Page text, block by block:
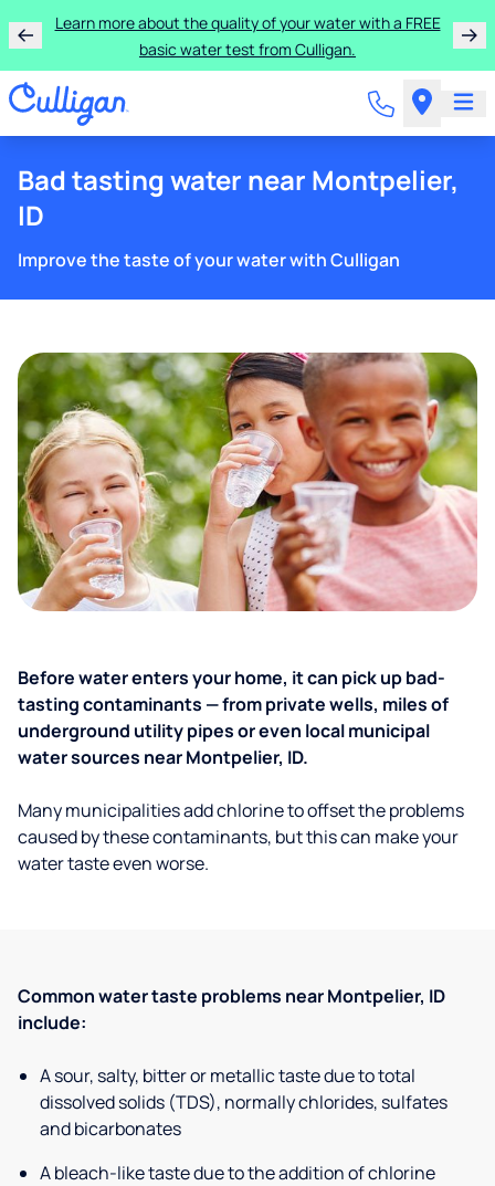
Rent a Culligan water system for just $9.95/month for
the first three months!
Bad tasting water near Montpelier,
ID
Improve the taste of your water with Culligan
Before water enters your home, it can pick up bad-
tasting contaminants — from private wells, miles of
underground utility pipes or even local municipal
water sources near Montpelier, ID.
Many municipalities add chlorine to offset the problems
caused by these contaminants, but this can make your
water taste even worse.
Common water taste problems near Montpelier, ID
include:
A sour, salty, bitter or metallic taste due to total
dissolved solids (TDS), normally chlorides, sulfates
and bicarbonates
A bleach-like taste due to the addition of chlorine